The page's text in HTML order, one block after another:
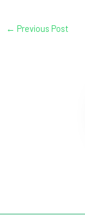
← Previous Post